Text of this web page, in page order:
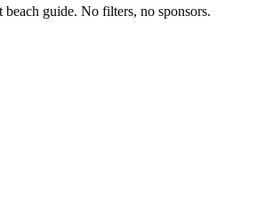
beach guide. No filters, no sponsors.